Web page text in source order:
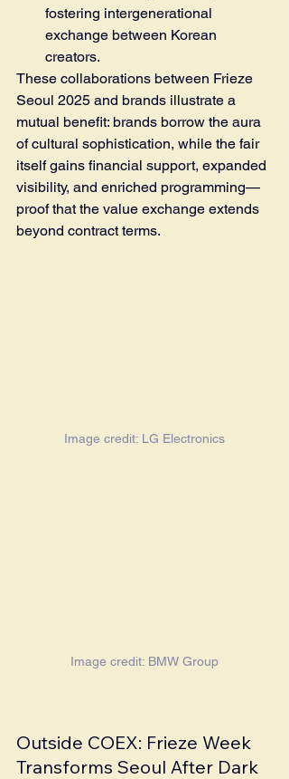
fostering intergenerational
exchange between Korean
creators.
These collaborations between Frieze
Seoul 2025 and brands illustrate a
mutual benefit: brands borrow the aura
of cultural sophistication, while the fair
itself gains financial support, expanded
visibility, and enriched programming—
proof that the value exchange extends
beyond contract terms.
Image credit: LG Electronics
Image credit: BMW Group
Outside COEX: Frieze Week
Transforms Seoul After Dark